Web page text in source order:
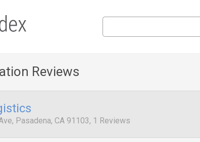
Reviews
Pasadena, CA 91103, 1 Reviews